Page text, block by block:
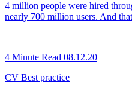
4 million people were hired
nearly 700 million users. And
4 Minute Read 08.12.20
CV Best practice